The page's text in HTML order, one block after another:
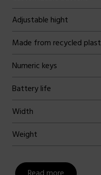
Adjustable hight
Made from recycled
Numeric keys
Battery life
Width
Weight